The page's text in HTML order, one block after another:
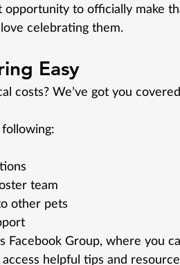
opportunity to officially make
celebrating them.
Easy
costs? We’ve got you
team
other pets
Facebook Group, where you
helpful tips and